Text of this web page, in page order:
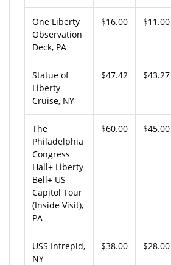
One Liberty
Observation
Deck, PA
$16.00 $11.00
Statue of
Liberty
Cruise, NY
$47.42 $43.27
The
Philadelphia
Congress
Hall+ Liberty
Bell+ US
Capitol Tour
(Inside Visit),
PA
$60.00 $45.00
USS Intrepid,
NY
$38.00 $28.00